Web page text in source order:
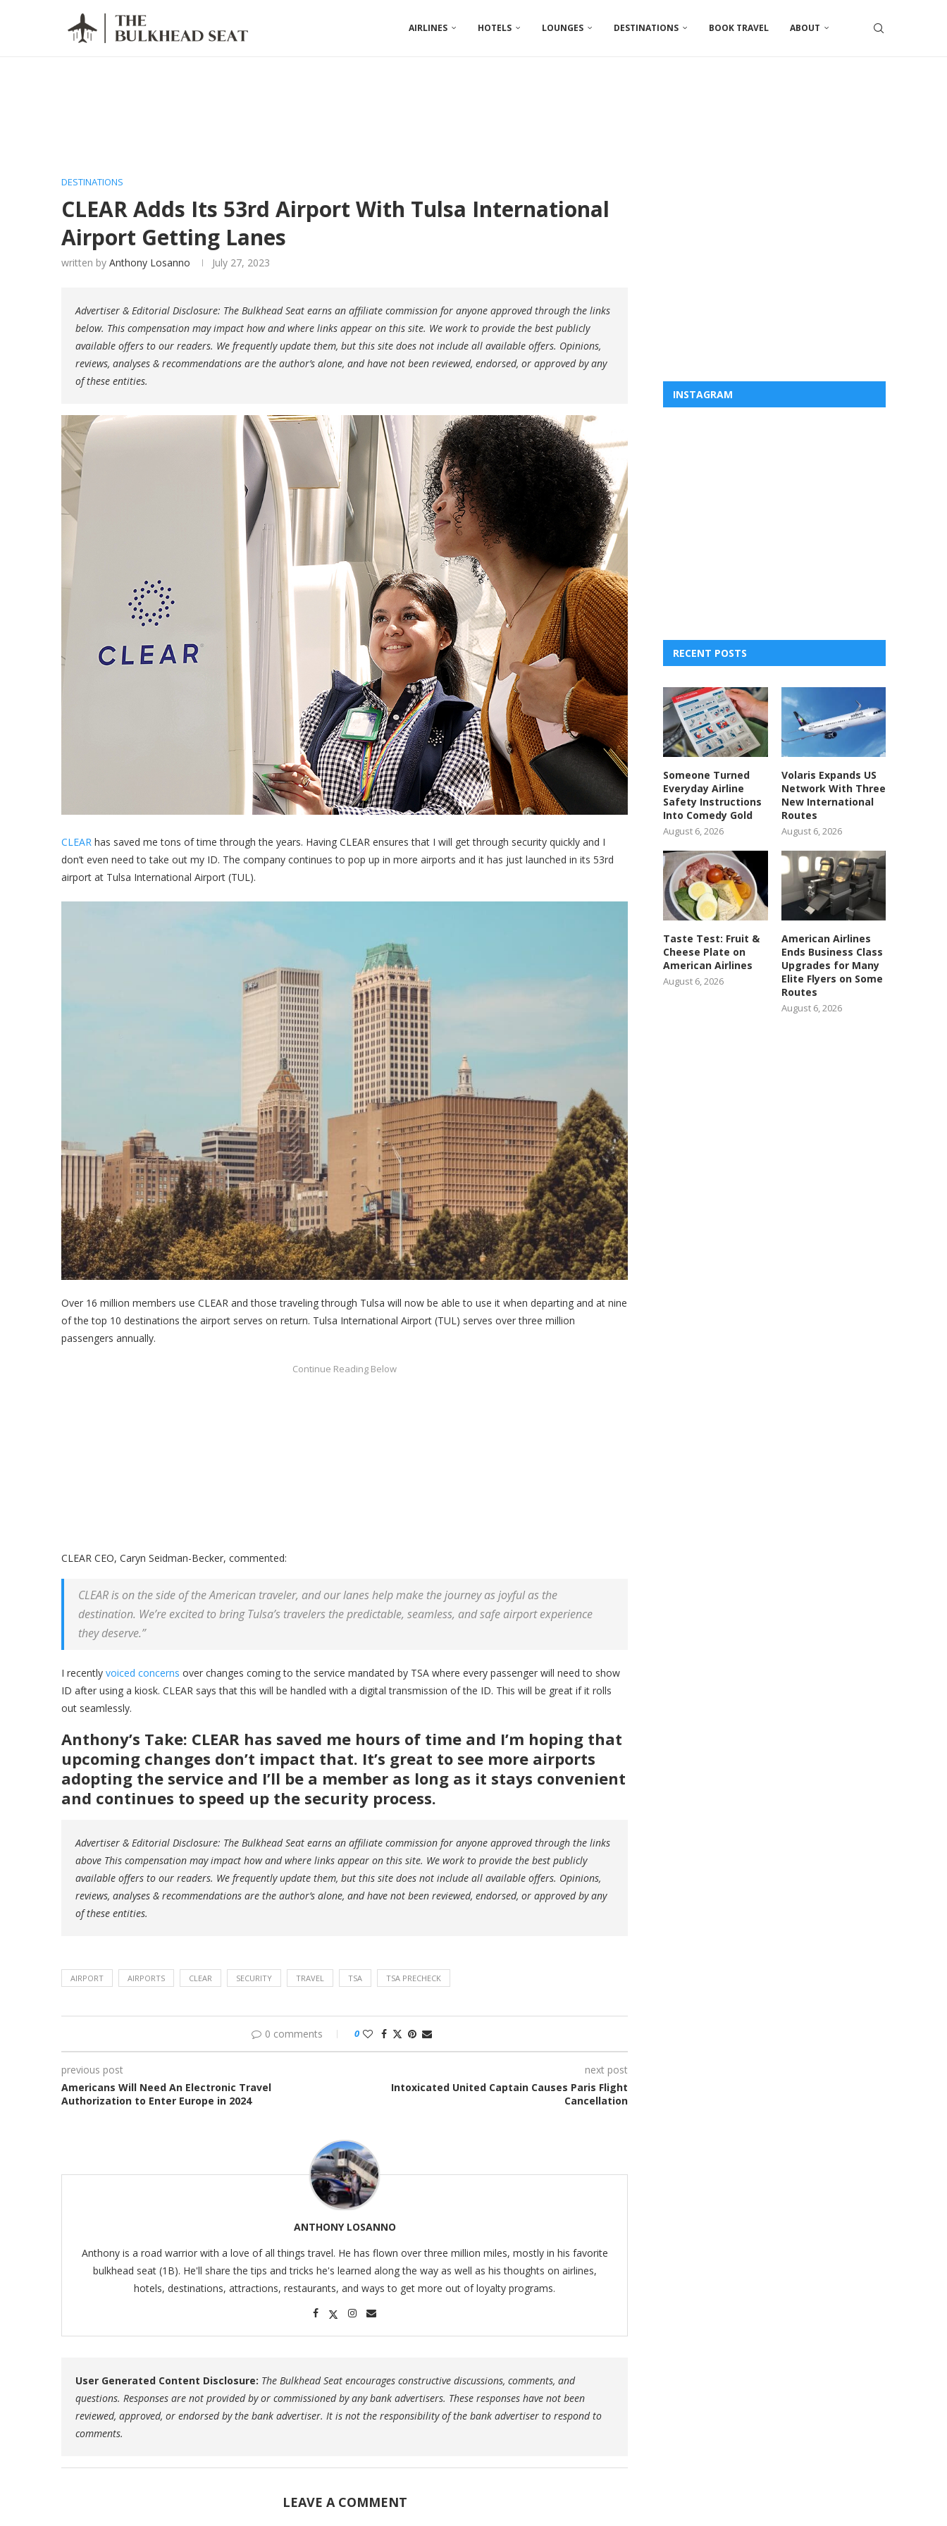
AIRLINES HOTELS LOUNGES DESTINATIONS BOOK TRAVEL ABOUT
DESTINATIONS
CLEAR Adds Its 53rd Airport With Tulsa International
Airport Getting Lanes
written by Anthony Losanno July 27, 2023
Advertiser & Editorial Disclosure: The Bulkhead Seat earns an affiliate commission for anyone approved through the links
below. This compensation may impact how and where links appear on this site. We work to provide the best publicly
available offers to our readers. We frequently update them, but this site does not include all available offers. Opinions,
reviews, analyses & recommendations are the author’s alone, and have not been reviewed, endorsed, or approved by any
of these entities.
CLEAR has saved me tons of time through the years. Having CLEAR ensures that I will get through security quickly and I
don’t even need to take out my ID. The company continues to pop up in more airports and it has just launched in its 53rd
airport at Tulsa International Airport (TUL).
Over 16 million members use CLEAR and those traveling through Tulsa will now be able to use it when departing and at nine
of the top 10 destinations the airport serves on return. Tulsa International Airport (TUL) serves over three million
passengers annually.
CLEAR CEO, Caryn Seidman-Becker, commented:
CLEAR is on the side of the American traveler, and our lanes help make the journey as joyful as the
destination. We’re excited to bringTulsa’s travelers the predictable, seamless, and safe airport experience
they deserve.”
I recently voiced concerns over changes coming to the service mandated by TSA where every passenger will need to show
ID after using a kiosk. CLEAR says that this will be handled with a digital transmission of the ID. This will be great if it rolls
out seamlessly.
Anthony’s Take: CLEAR has saved me hours of time and I’m hoping that
upcoming changes don’t impact that. It’s great to see more airports
adopting the service and I’ll be a member as long as it stays convenient
and continues to speed up the security process.
Advertiser & Editorial Disclosure: The Bulkhead Seat earns an affiliate commission for anyone approved through the links
above This compensation may impact how and where links appear on this site. We work to provide the best publicly
available offers to our readers. We frequently update them, but this site does not include all available offers. Opinions,
reviews, analyses & recommendations are the author’s alone, and have not been reviewed, endorsed, or approved by any
of these entities.
AIRPORT AIRPORTS CLEAR SECURITY TRAVEL TSA TSA PRECHECK
0 comments 0
previous post
Americans Will Need An Electronic Travel
Authorization to Enter Europe in 2024
next post
Intoxicated United Captain Causes Paris Flight
Cancellation
ANTHONY LOSANNO
Anthony is a road warrior with a love of all things travel. He has flown over three million miles, mostly in his favorite
bulkhead seat (1B). He'll share the tips and tricks he's learned along the way as well as his thoughts on airlines,
hotels, destinations, attractions, restaurants, and ways to get more out of loyalty programs.
User Generated Content Disclosure: The Bulkhead Seat encourages constructive discussions, comments, and
questions. Responses are not provided by or commissioned by any bank advertisers. These responses have not been
reviewed, approved, or endorsed by the bank advertiser. It is not the responsibility of the bank advertiser to respond to
comments.
LEAVE A COMMENT
INSTAGRAM
RECENT POSTS
Someone Turned
Everyday Airline
Safety Instructions
Into Comedy Gold
August 6, 2026
Volaris Expands US
Network With Three
New International
Routes
August 6, 2026
Taste Test: Fruit &
Cheese Plate on
American Airlines
August 6, 2026
American Airlines
Ends Business Class
Upgrades for Many
Elite Flyers on Some
Routes
August 6, 2026